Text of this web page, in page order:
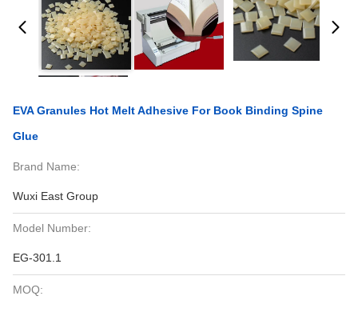
EVA Granules Hot Melt Adhesive For Book Binding Spine
Glue
Brand Name:
Wuxi East Group
Model Number:
EG-301.1
MOQ: